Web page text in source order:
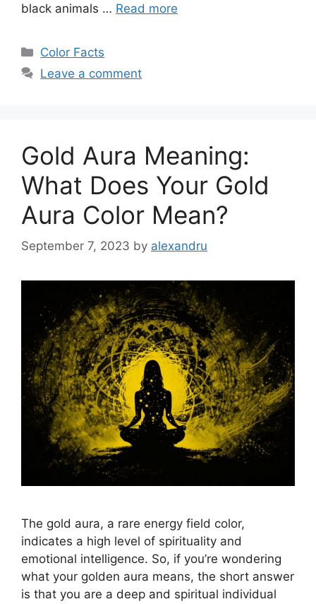
black animals … Read more
Categories
Color Facts
Leave a comment
Gold Aura Meaning:
What Does Your Gold
Aura Color Mean?
September 7, 2023 by alexandru
The gold aura, a rare energy field color,
indicates a high level of spirituality and
emotional intelligence. So, if you’re wondering
what your golden aura means, the short answer
is that you are a deep and spiritual individual